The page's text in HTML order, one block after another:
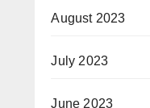
August 2023
July 2023
June 2023